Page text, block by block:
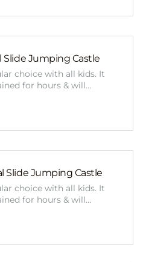
Jumping Castle
choice with all kids. It
for hours & will…
Slide Jumping Castle
choice with all kids. It
for hours & will…